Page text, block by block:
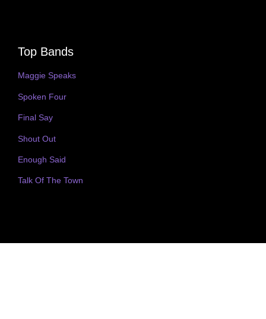
Top Bands
Maggie Speaks
Spoken Four
Final Say
Shout Out
Enough Said
Talk Of The Town